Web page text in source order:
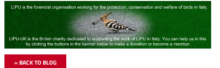
« BACK TO BLOG